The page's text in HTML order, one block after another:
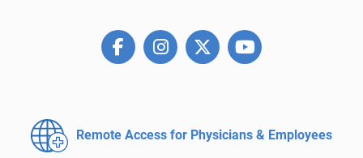
Remote Access for Physicians & Employees